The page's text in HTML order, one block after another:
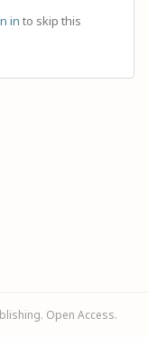
in to skip this
Open Access.